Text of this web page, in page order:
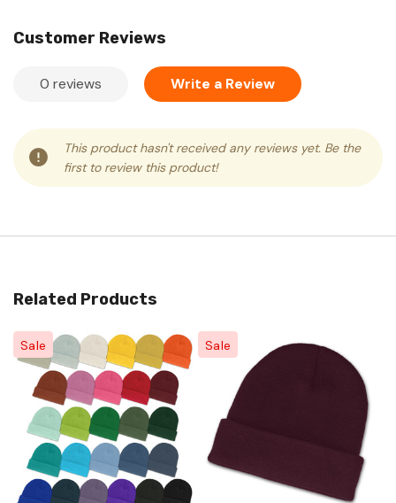
Customer Reviews
0 reviews Write a Review
This product hasn't received any reviews yet. Be the
first to review this product!
Related Products
Sale Sale